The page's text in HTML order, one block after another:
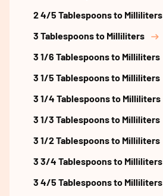
2 4/5 Tablespoons to Milliliters
3 Tablespoons to Milliliters
3 1/6 Tablespoons to Milliliters
3 1/5 Tablespoons to Milliliters
3 1/4 Tablespoons to Milliliters
3 1/3 Tablespoons to Milliliters
3 1/2 Tablespoons to Milliliters
3 3/4 Tablespoons to Milliliters
3 4/5 Tablespoons to Milliliters